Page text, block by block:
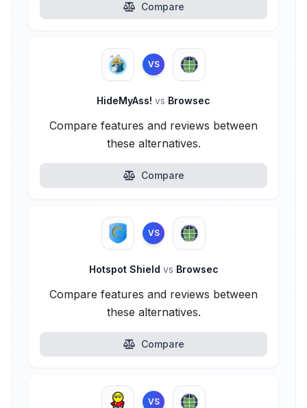
Compare
VS
HideMyAss! vs Browsec
Compare features and reviews between
these alternatives.
Compare
VS
Hotspot Shield vs Browsec
Compare features and reviews between
these alternatives.
Compare
VS